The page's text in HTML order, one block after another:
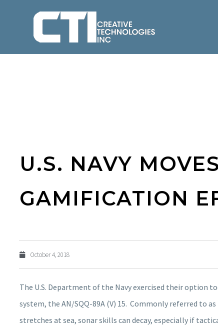
U.S. NAVY
GAMIFICATION
October 4, 2018
The U.S. Department of the Navy exercised their option
system, the AN/SQQ-89A (V) 15. Commonly referred to
stretches at sea, sonar skills can decay, especially if